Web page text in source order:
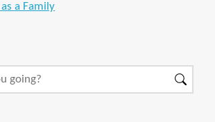
as a Family